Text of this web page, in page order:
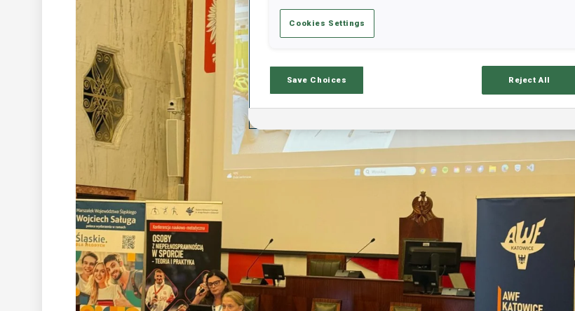
Cookies Settings
Save Choices Reject All